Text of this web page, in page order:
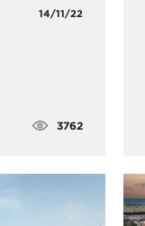
14/11/22
3762